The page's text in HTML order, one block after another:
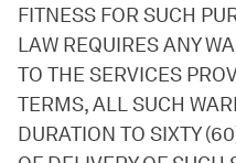
FITNESS FOR SUCH
LAW REQUIRES ANY
TO THE SERVICES
TERMS, ALL SUCH
DURATION TO SIXTY